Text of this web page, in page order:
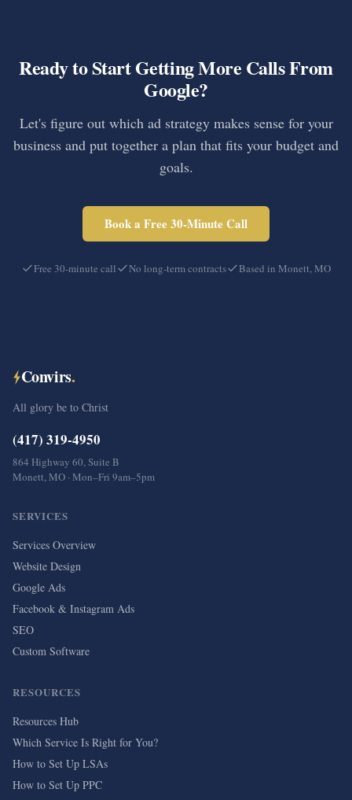
Ready to Start Getting More Calls From
Google?
Let's figure out which ad strategy makes sense for your
business and put together a plan that fits your budget and
goals.
Book a Free 30-Minute Call
Free 30-minute call No long-term contracts Based in Monett, MO
Convirs.
All glory be to Christ
(417) 319-4950
864 Highway 60, Suite B
Monett, MO · Mon–Fri 9am–5pm
SERVICES
Services Overview
Website Design
Google Ads
Facebook & Instagram Ads
SEO
Custom Software
RESOURCES
Resources Hub
Which Service Is Right for You?
How to Set Up LSAs
How to Set Up PPC